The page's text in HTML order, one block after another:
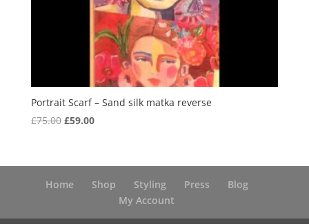
Portrait Scarf – Sand silk matka reverse
£75.00 Original
£75.00.
£59.00Current
£59.00.
Home
Shop Styling Press
Blog
My Account